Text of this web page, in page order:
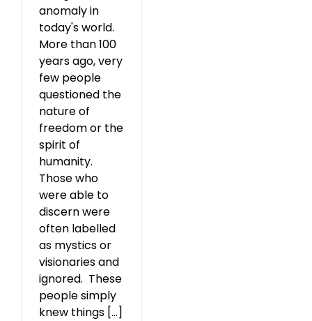
anomaly in
today's world.
More than 100
years ago, very
few people
questioned the
nature of
freedom or the
spirit of
humanity.
Those who
were able to
discern were
often labelled
as mystics or
visionaries and
ignored. These
people simply
knew things [...]